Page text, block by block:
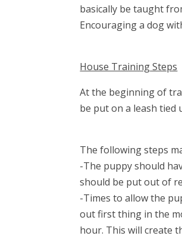
basically be taught
Encouraging a dog
House Training Steps
At the beginning of
be put on a leash tied
The following steps
-The puppy should
should be put out of
-Times to allow the
out first thing in the
hour. This will create